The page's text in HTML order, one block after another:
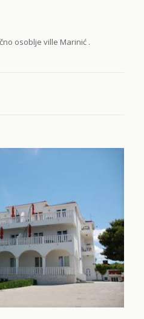
osoblje ville Marinić .